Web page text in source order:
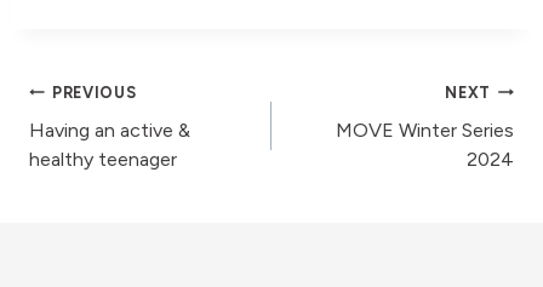
Post
navigation
PREVIOUS
Having an active &
healthy teenager
NEXT
MOVE Winter Series
2024